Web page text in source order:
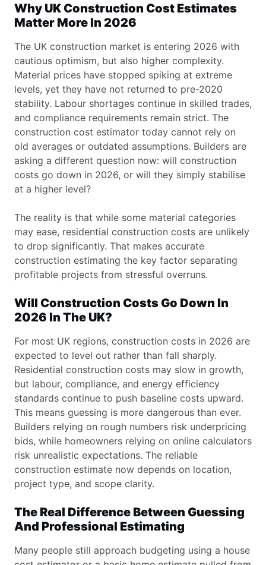
Why UK Construction Cost Estimates
Matter More In 2026
The UK construction market is entering 2026 with
cautious optimism, but also higher complexity.
Material prices have stopped spiking at extreme
levels, yet they have not returned to pre-2020
stability. Labour shortages continue in skilled trades,
and compliance requirements remain strict. The
construction cost estimator today cannot rely on
old averages or outdated assumptions. Builders are
asking a different question now: will construction
costs go down in 2026, or will they simply stabilise
at a higher level?
The reality is that while some material categories
may ease, residential construction costs are unlikely
to drop significantly. That makes accurate
construction estimating the key factor separating
profitable projects from stressful overruns.
Will Construction Costs Go Down In
2026 In The UK?
For most UK regions, construction costs in 2026 are
expected to level out rather than fall sharply.
Residential construction costs may slow in growth,
but labour, compliance, and energy efficiency
standards continue to push baseline costs upward.
This means guessing is more dangerous than ever.
Builders relying on rough numbers risk underpricing
bids, while homeowners relying on online calculators
risk unrealistic expectations. The reliable
construction estimate now depends on location,
project type, and scope clarity.
The Real Difference Between Guessing
And Professional Estimating
Many people still approach budgeting using a house